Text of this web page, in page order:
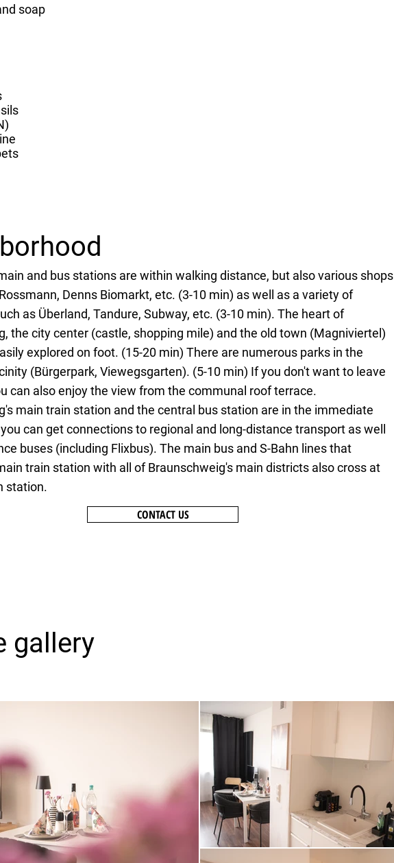
soap
and bus stations are within walking distance, but also various shops
Denns Biomarkt, etc. (3-10 min) as well as a variety of
as Überland, Tandure, Subway, etc. (3-10 min). The heart of
the city center (castle, shopping mile) and the old town (Magniviertel)
explored on foot. (15-20 min) There are numerous parks in the
(Bürgerpark, Viewegsgarten). (5-10 min) If you don't want to leave
can also enjoy the view from the communal roof terrace.
main train station and the central bus station are in the immediate
can get connections to regional and long-distance transport as well
buses (including Flixbus). The main bus and S-Bahn lines that
train station with all of Braunschweig's main districts also cross at
station.
CONTACT US
gallery